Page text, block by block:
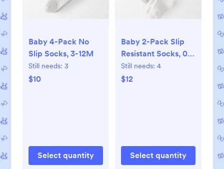
Baby 4-Pack No
Slip Socks, 3-12M
Still needs: 3
$10
Select quantity
Baby 2-Pack Slip
Resistant Socks, 0-
3M
Still needs: 4
$12
Select quantity